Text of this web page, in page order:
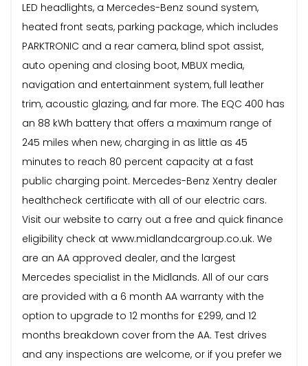
LED headlights, a Mercedes-Benz sound system,
heated front seats, parking package, which includes
PARKTRONIC and a rear camera, blind spot assist,
auto opening and closing boot, MBUX media,
navigation and entertainment system, full leather
trim, acoustic glazing, and far more. The EQC 400 has
an 88 kWh battery that offers a maximum range of
245 miles when new, charging in as little as 45
minutes to reach 80 percent capacity at a fast
public charging point. Mercedes-Benz Xentry dealer
healthcheck certificate with all of our electric cars.
Visit our website to carry out a free and quick finance
eligibility check at www.midlandcargroup.co.uk. We
are an AA approved dealer, and the largest
Mercedes specialist in the Midlands. All of our cars
are provided with a 6 month AA warranty with the
option to upgrade to 12 months for £299, and 12
months breakdown cover from the AA. Test drives
and any inspections are welcome, or if you prefer we